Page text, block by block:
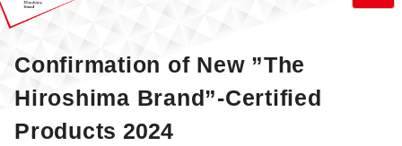
Confirmation of New ”The
Hiroshima Brand”-Certified
Products 2024